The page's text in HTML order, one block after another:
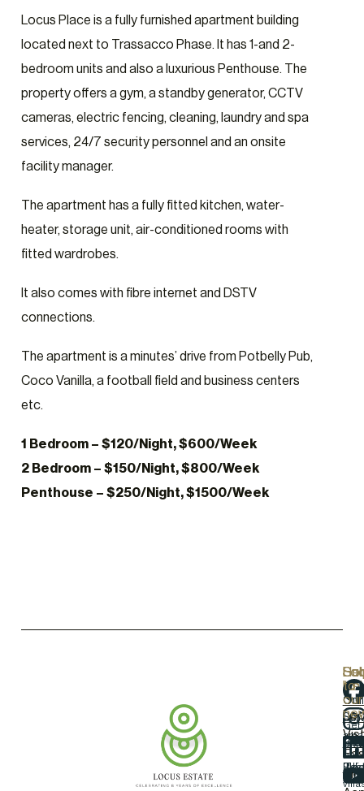
Locus Place is a fully furnished apartment building
located next to Trassacco Phase. It has 1-and 2-
bedroom units and also a luxurious Penthouse. The
property offers a gym, a standby generator, CCTV
cameras, electric fencing, cleaning, laundry and spa
services, 24/7 security personnel and an onsite
facility manager.
The apartment has a fully fitted kitchen, water-
heater, storage unit, air-conditioned rooms with
fitted wardrobes.
It also comes with fibre internet and DSTV
connections.
The apartment is a minutes’ drive from Potbelly Pub,
Coco Vanilla, a football field and business centers
etc.
1 Bedroom – $120/Night, $600/Week
2 Bedroom – $150/Night, $800/Week
Penthouse – $250/Night, $1500/Week
Our
Blog
Us
Us
to
our
Get
on
our